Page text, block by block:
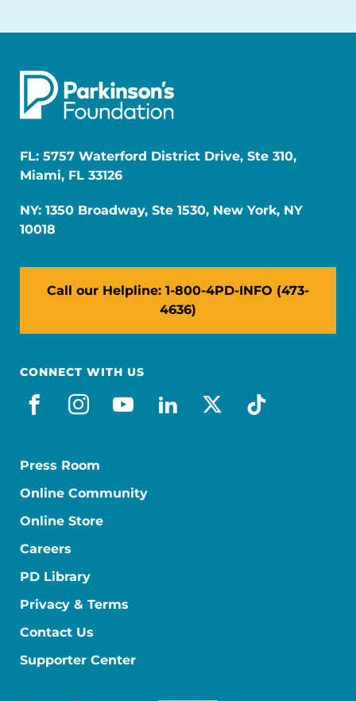
FL: 5757 Waterford District Drive, Ste 310,
Miami, FL 33126
NY: 1350 Broadway, Ste 1530, New York, NY
10018
Call our Helpline: 1-800-4PD-INFO (473-
4636)
CONNECT WITH US
facebook
instagram
youtube
linkedin
x-socialtiktok
Press Room
Online Community
Online Store
Careers
PD Library
Privacy & Terms
Contact Us
Supporter Center